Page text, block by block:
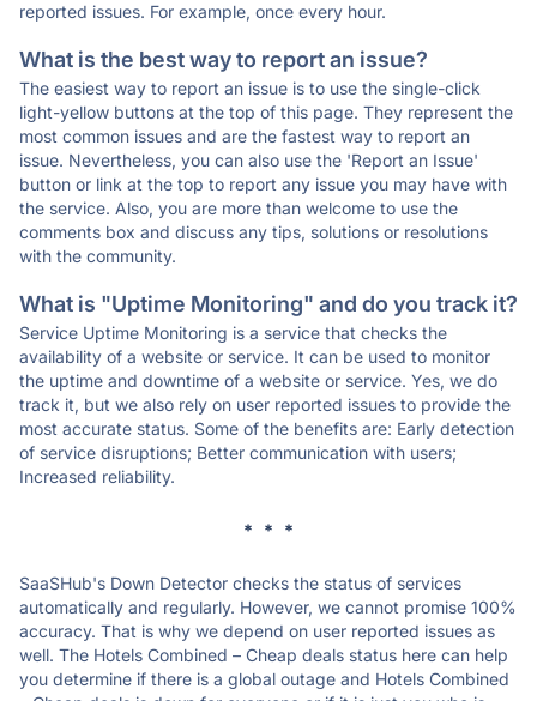
reported issues. For example, once every hour.
What is the best way to report an issue?
The easiest way to report an issue is to use the single-click
light-yellow buttons at the top of this page. They represent the
most common issues and are the fastest way to report an
issue. Nevertheless, you can also use the 'Report an Issue'
button or link at the top to report any issue you may have with
the service. Also, you are more than welcome to use the
comments box and discuss any tips, solutions or resolutions
with the community.
What is "Uptime Monitoring" and do you track it?
Service Uptime Monitoring is a service that checks the
availability of a website or service. It can be used to monitor
the uptime and downtime of a website or service. Yes, we do
track it, but we also rely on user reported issues to provide the
most accurate status. Some of the benefits are: Early detection
of service disruptions; Better communication with users;
Increased reliability.
* * *
SaaSHub's Down Detector checks the status of services
automatically and regularly. However, we cannot promise 100%
accuracy. That is why we depend on user reported issues as
well. The Hotels Combined – Cheap deals status here can help
you determine if there is a global outage and Hotels Combined